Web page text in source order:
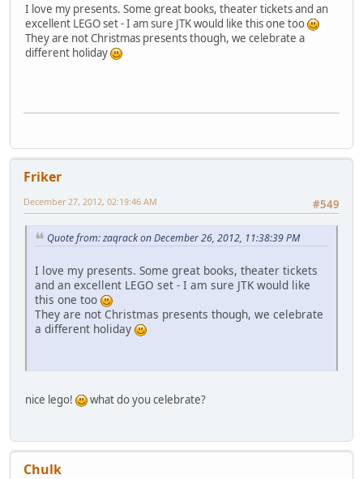
I love my presents. Some great books, theater tickets and an
excellent LEGO set - I am sure JTK would like this one too
They are not Christmas presents though, we celebrate a
different holiday
Friker
#549
December 27, 2012, 02:19:46 AM
Quote from: zaqrack on December 26, 2012, 11:38:39 PM
I love my presents. Some great books, theater tickets
and an excellent LEGO set - I am sure JTK would like
this one too
They are not Christmas presents though, we celebrate
a different holiday
nice lego! what do you celebrate?
Chulk